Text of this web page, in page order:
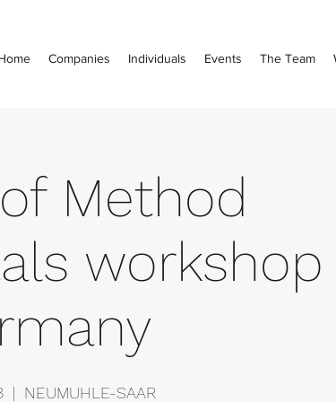
Companies Individuals Events The Team
Method
  |
NEUMUHLE-SAAR